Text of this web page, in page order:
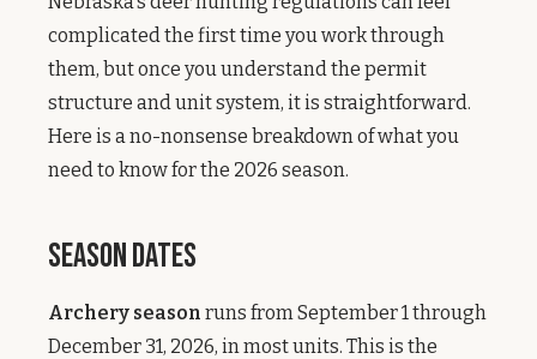
complicated the first time you work through
them, but once you understand the permit
structure and unit system, it is straightforward.
Here is a no-nonsense breakdown of what you
need to know for the 2026 season.
Season Dates
Archery season runs from September 1 through
December 31, 2026, in most units. This is the